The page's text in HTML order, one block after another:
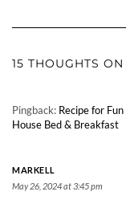
15 THOUGHTS
Pingback: Recipe for
House Bed & Breakfast
MARKELL
May 26, 2024 at 3:45 pm